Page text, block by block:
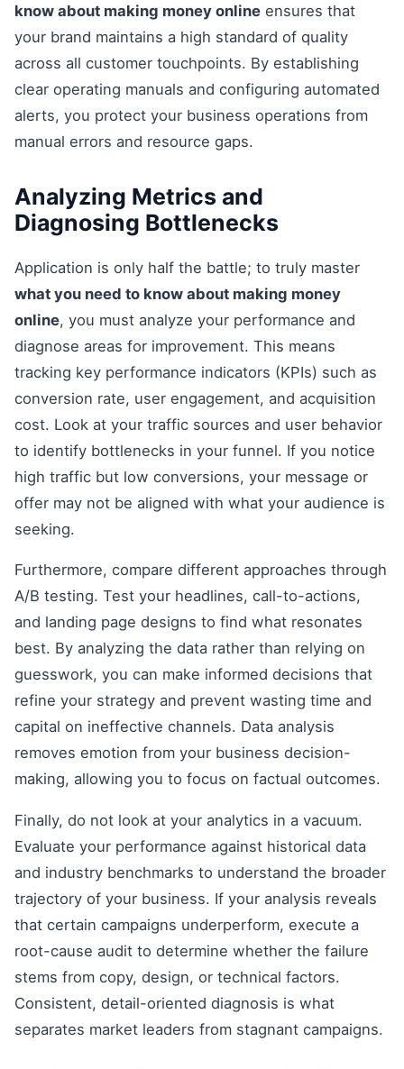
know about making money online ensures that
your brand maintains a high standard of quality
across all customer touchpoints. By establishing
clear operating manuals and configuring automated
alerts, you protect your business operations from
manual errors and resource gaps.
Analyzing Metrics and
Diagnosing Bottlenecks
Application is only half the battle; to truly master
what you need to know about making money
online, you must analyze your performance and
diagnose areas for improvement. This means
tracking key performance indicators (KPIs) such as
conversion rate, user engagement, and acquisition
cost. Look at your traffic sources and user behavior
to identify bottlenecks in your funnel. If you notice
high traffic but low conversions, your message or
offer may not be aligned with what your audience is
seeking.
Furthermore, compare different approaches through
A/B testing. Test your headlines, call-to-actions,
and landing page designs to find what resonates
best. By analyzing the data rather than relying on
guesswork, you can make informed decisions that
refine your strategy and prevent wasting time and
capital on ineffective channels. Data analysis
removes emotion from your business decision-
making, allowing you to focus on factual outcomes.
Finally, do not look at your analytics in a vacuum.
Evaluate your performance against historical data
and industry benchmarks to understand the broader
trajectory of your business. If your analysis reveals
that certain campaigns underperform, execute a
root-cause audit to determine whether the failure
stems from copy, design, or technical factors.
Consistent, detail-oriented diagnosis is what
separates market leaders from stagnant campaigns.